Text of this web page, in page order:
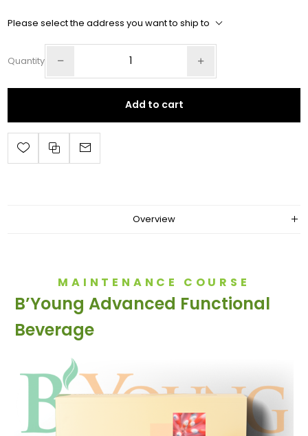
Please select the address you want to ship to
Quantity
Add to cart
Overview
MAINTENANCE COURSE
B’Young Advanced Functional
Beverage